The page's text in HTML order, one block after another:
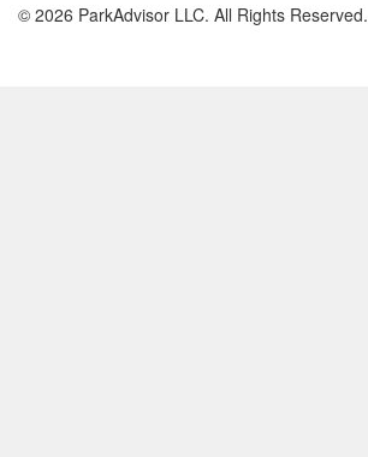
© 2026 ParkAdvisor LLC. All Rights Reserved.